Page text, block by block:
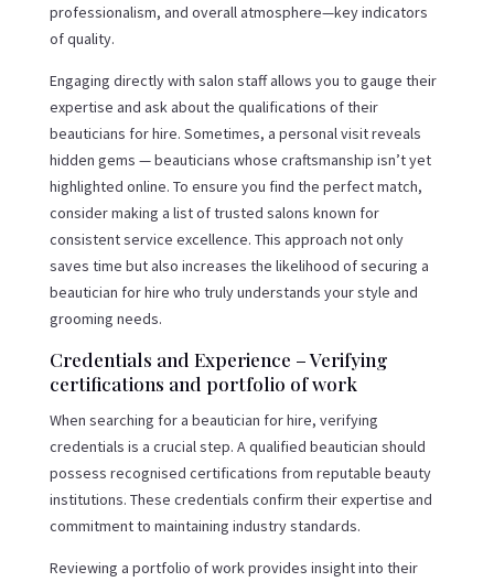
professionalism, and overall atmosphere—key indicators
of quality.
Engaging directly with salon staff allows you to gauge their
expertise and ask about the qualifications of their
beauticians for hire. Sometimes, a personal visit reveals
hidden gems — beauticians whose craftsmanship isn’t yet
highlighted online. To ensure you find the perfect match,
consider making a list of trusted salons known for
consistent service excellence. This approach not only
saves time but also increases the likelihood of securing a
beautician for hire who truly understands your style and
grooming needs.
Credentials and Experience – Verifying
certifications and portfolio of work
When searching for a beautician for hire, verifying
credentials is a crucial step. A qualified beautician should
possess recognised certifications from reputable beauty
institutions. These credentials confirm their expertise and
commitment to maintaining industry standards.
Reviewing a portfolio of work provides insight into their